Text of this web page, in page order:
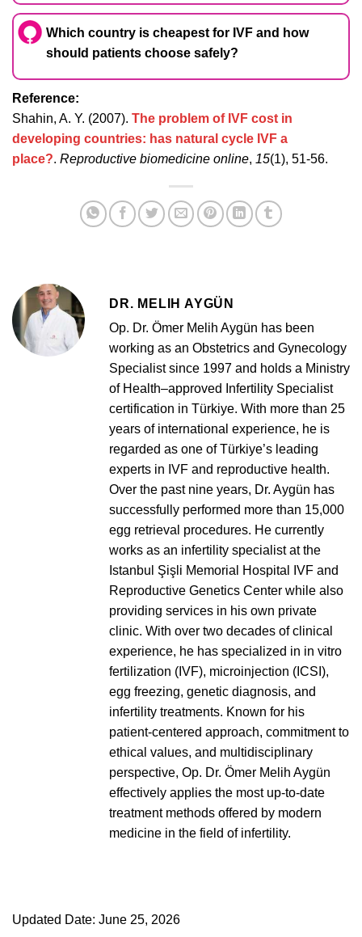
Which country is cheapest for IVF and how
should patients choose safely?
Reference:
Shahin, A. Y. (2007). The problem of IVF cost in
developing countries: has natural cycle IVF a
place?. Reproductive biomedicine online, 15(1), 51-56.
DR. MELIH AYGÜN
Op. Dr. Ömer Melih Aygün has been
working as an Obstetrics and Gynecology
Specialist since 1997 and holds a Ministry
of Health–approved Infertility Specialist
certification in Türkiye. With more than 25
years of international experience, he is
regarded as one of Türkiye’s leading
experts in IVF and reproductive health.
Over the past nine years, Dr. Aygün has
successfully performed more than 15,000
egg retrieval procedures. He currently
works as an infertility specialist at the
Istanbul Şişli Memorial Hospital IVF and
Reproductive Genetics Center while also
providing services in his own private
clinic. With over two decades of clinical
experience, he has specialized in in vitro
fertilization (IVF), microinjection (ICSI),
egg freezing, genetic diagnosis, and
infertility treatments. Known for his
patient-centered approach, commitment to
ethical values, and multidisciplinary
perspective, Op. Dr. Ömer Melih Aygün
effectively applies the most up-to-date
treatment methods offered by modern
medicine in the field of infertility.
Updated Date: June 25, 2026